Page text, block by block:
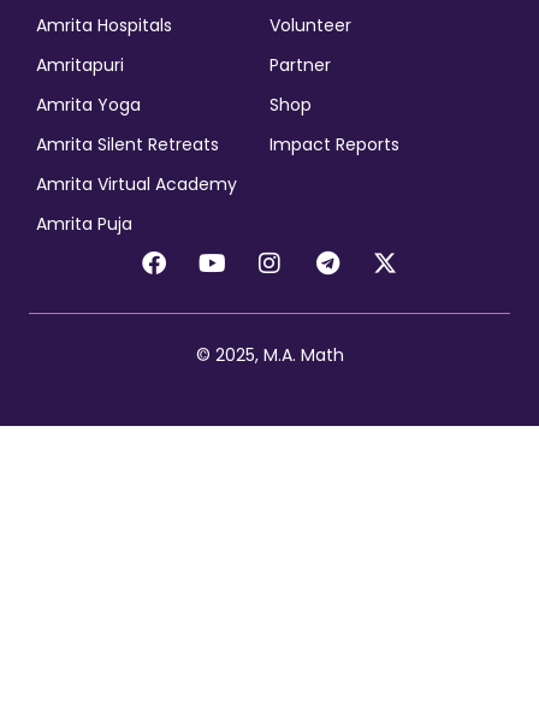
Volunteer
Partner
Shop
Impact Reports
Amrita Hospitals
Amritapuri
Amrita Yoga
Amrita Silent Retreats
Amrita Virtual Academy
Amrita Puja
© 2025, M.A. Math